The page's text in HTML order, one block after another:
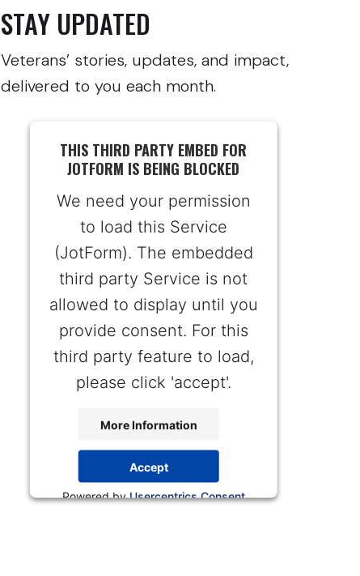
STAY UPDATED
Veterans’ stories, updates, and impact,
delivered to you each month.
THIS THIRD PARTY EMBED FOR
JOTFORM IS BEING BLOCKED
We need your permission
to load this Service
(JotForm). The embedded
third party Service is not
allowed to display until you
provide consent. For this
third party feature to load,
please click 'accept'.
More Information
Accept
Powered byUsercentrics Consent